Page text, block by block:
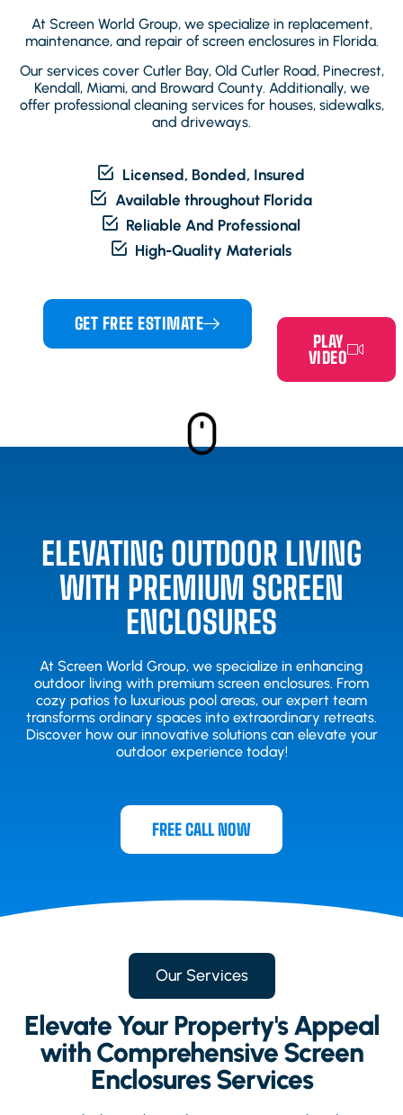
At Screen World Group, we specialize in replacement,
maintenance, and repair of screen enclosures in Florida.
Our services cover Cutler Bay, Old Cutler Road, Pinecrest,
Kendall, Miami, and Broward County. Additionally, we
offer professional cleaning services for houses, sidewalks,
and driveways.
Licensed, Bonded, Insured
Available throughout Florida
Reliable And Professional
High-Quality Materials
GET FREE ESTIMATE
PLAY
VIDEO
ELEVATING OUTDOOR LIVING
WITH PREMIUM SCREEN
ENCLOSURES
At Screen World Group, we specialize in enhancing
outdoor living with premium screen enclosures. From
cozy patios to luxurious pool areas, our expert team
transforms ordinary spaces into extraordinary retreats.
Discover how our innovative solutions can elevate your
outdoor experience today!
FREE CALL NOW
Our Services
Elevate Your Property's Appeal
with Comprehensive Screen
Enclosures Services